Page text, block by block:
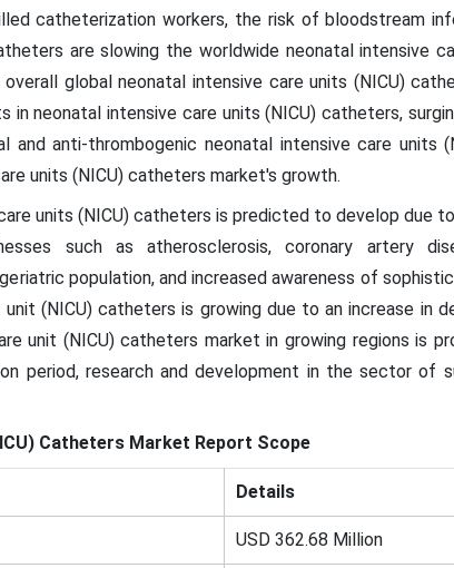
catheterization workers, the risk of bloodstream
are slowing the worldwide neonatal intensive
global neonatal intensive care units (NICU)
in neonatal intensive care units (NICU) catheters,
and anti-thrombogenic neonatal intensive care units
units (NICU) catheters market's growth.
units (NICU) catheters is predicted to develop due
such as atherosclerosis, coronary artery
population, and increased awareness of
(NICU) catheters is growing due to an increase in
unit (NICU) catheters market in growing regions is
period, research and development in the sector of
Catheters Market Report Scope
Details
USD 362.68 Million